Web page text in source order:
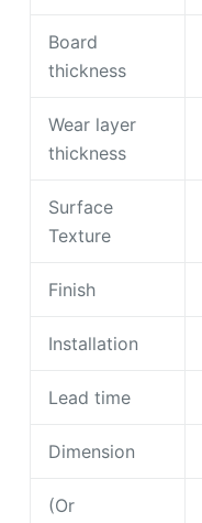
Board
thickness
Wear layer
thickness
Surface
Texture
Finish
Installation
Lead time
Dimension
(Or